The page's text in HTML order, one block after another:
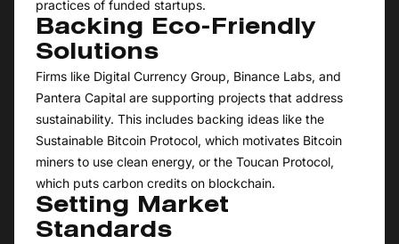
practices of funded startups.
Backing Eco-Friendly
Solutions
Firms like Digital Currency Group, Binance Labs, and
Pantera Capital are supporting projects that address
sustainability. This includes backing ideas like the
Sustainable Bitcoin Protocol, which motivates Bitcoin
miners to use clean energy, or the Toucan Protocol,
which puts carbon credits on blockchain.
Setting Market
Standards